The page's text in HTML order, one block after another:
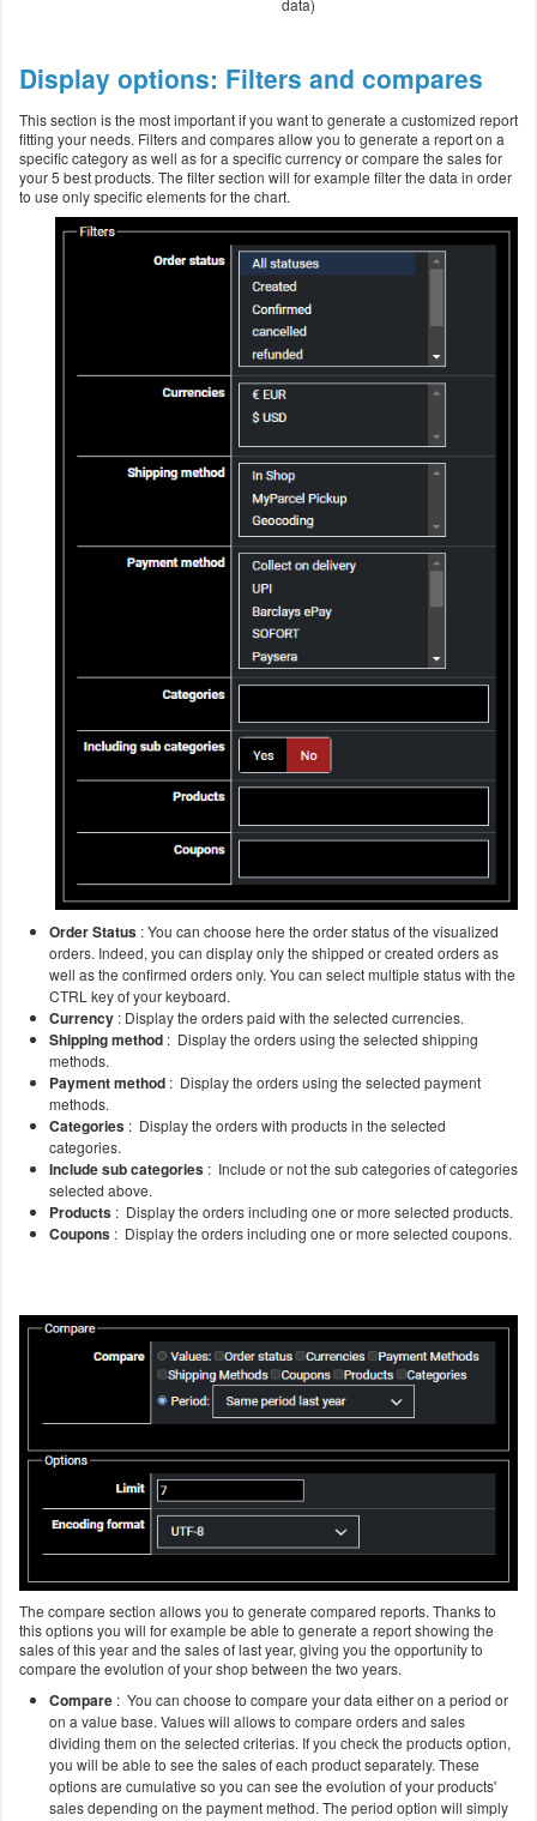
data)
Display options: Filters and compares
This section is the most important if you want to generate a customized report
fitting your needs. Filters and compares allow you to generate a report on a
specific category as well as for a specific currency or compare the sales for
your 5 best products. The filter section will for example filter the data in order
to use only specific elements for the chart.
Order Status : You can choose here the order status of the visualized
orders. Indeed, you can display only the shipped or created orders as
well as the confirmed orders only. You can select multiple status with the
CTRL key of your keyboard.
Currency : Display the orders paid with the selected currencies.
Shipping method : Display the orders using the selected shipping
methods.
Payment method : Display the orders using the selected payment
methods.
Categories : Display the orders with products in the selected
categories.
Include sub categories : Include or not the sub categories of categories
selected above.
Products : Display the orders including one or more selected products.
Coupons : Display the orders including one or more selected coupons.
The compare section allows you to generate compared reports. Thanks to
this options you will for example be able to generate a report showing the
sales of this year and the sales of last year, giving you the opportunity to
compare the evolution of your shop between the two years.
Compare : You can choose to compare your data either on a period or
on a value base. Values will allows to compare orders and sales
dividing them on the selected criterias. If you check the products option,
you will be able to see the sales of each product separately. These
options are cumulative so you can see the evolution of your products'
sales depending on the payment method. The period option will simply